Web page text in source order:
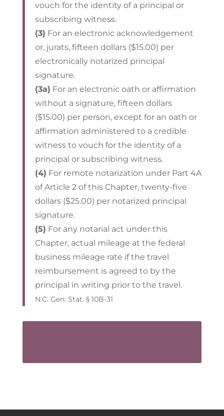
vouch for the identity of a principal or
subscribing witness.
(3) For an electronic acknowledgement
or, jurats, fifteen dollars ($15.00) per
electronically notarized principal
signature.
(3a) For an electronic oath or affirmation
without a signature, fifteen dollars
($15.00) per person, except for an oath or
affirmation administered to a credible
witness to vouch for the identity of a
principal or subscribing witness.
(4) For remote notarization under Part 4A
of Article 2 of this Chapter, twenty-five
dollars ($25.00) per notarized principal
signature.
(5) For any notarial act under this
Chapter, actual mileage at the federal
business mileage rate if the travel
reimbursement is agreed to by the
principal in writing prior to the travel.
N.C. Gen. Stat. § 10B-31